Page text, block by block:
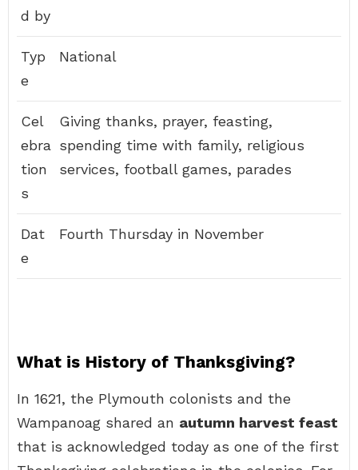
d by
Typ
e
National
Cel
ebra
tion
s
Giving thanks, prayer, feasting,
spending time with family, religious
services, football games, parades
Dat
e
Fourth Thursday in November
What is History of Thanksgiving?
In 1621, the Plymouth colonists and the
Wampanoag shared an autumn harvest feast
that is acknowledged today as one of the first